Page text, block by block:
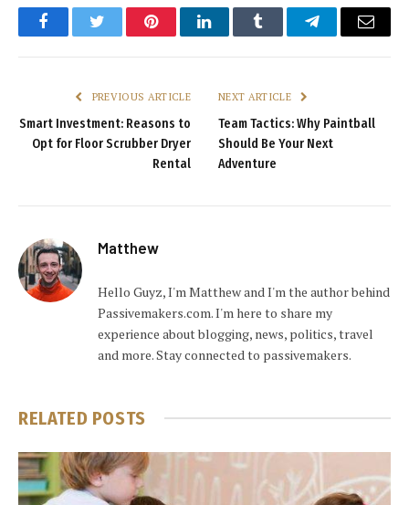
FacebookTwitter PinterestLinkedInTumblr TelegramEmail
PREVIOUS ARTICLE
Smart Investment: Reasons to
Opt for Floor Scrubber Dryer
Rental
NEXT ARTICLE
Team Tactics: Why Paintball
Should Be Your Next
Adventure
Matthew
Hello Guyz, I'm Matthew and I'm the author behind
Passivemakers.com. I'm here to share my
experience about blogging, news, politics, travel
and more. Stay connected to passivemakers.
RELATED POSTS